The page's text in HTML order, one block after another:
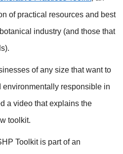
of practical resources and best
industry (and those that
of any size that want to
environmentally responsible in
a video that explains the
toolkit.
Toolkit is part of an